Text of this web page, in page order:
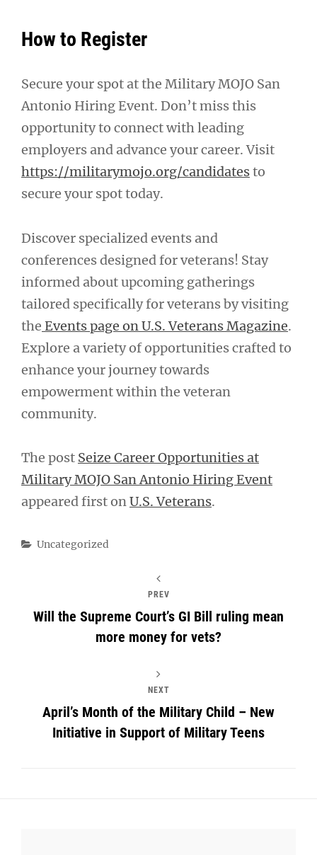
How to Register
Secure your spot at the Military MOJO San
Antonio Hiring Event. Don’t miss this
opportunity to connect with leading
employers and advance your career. Visit
https://militarymojo.org/candidatesto
secure your spot today.
Discover specialized events and
conferences designed for veterans! Stay
informed about upcoming gatherings
tailored specifically for veterans by visiting
the Events page on U.S. Veterans Magazine.
Explore a variety of opportunities crafted to
enhance your journey towards
empowerment within the veteran
community.
The post Seize Career Opportunities at
Military MOJO San Antonio Hiring Event
appeared first onU.S. Veterans.
Categories
Uncategorized
PREV
Will the Supreme Court’s GI Bill ruling mean
more money for vets?
NEXT
April’s Month of the Military Child – New
Initiative in Support of Military Teens